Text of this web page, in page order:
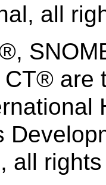
all
CT® are
all